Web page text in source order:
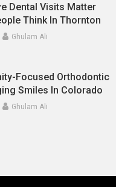
Dental Visits Matter
Think In Thornton
Ghulam Ali
Focused Orthodontic
Smiles In Colorado
Ghulam Ali